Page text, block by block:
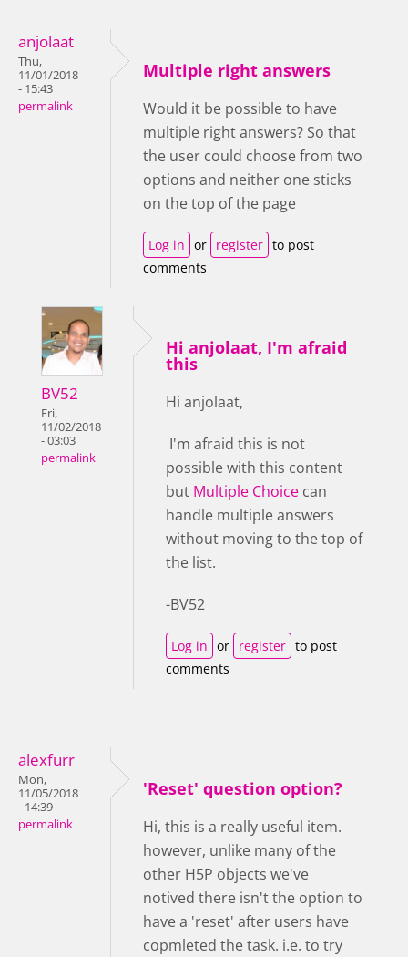
anjolaat
Thu,
11/01/2018
- 15:43
permalink
Multiple right answers
Would it be possible to have
multiple right answers? So that
the user could choose from two
options and neither one sticks
on the top of the page
Log in or register to post
comments
BV52
Fri,
11/02/2018
- 03:03
permalink
Hi anjolaat, I'm afraid
this
Hi anjolaat,
I'm afraid this is not
possible with this content
but Multiple Choice can
handle multiple answers
without moving to the top of
the list.
-BV52
Log in or register to post
comments
alexfurr
Mon,
11/05/2018
- 14:39
permalink
'Reset' question option?
Hi, this is a really useful item.
however, unlike many of the
other H5P objects we've
notived there isn't the option to
have a 'reset' after users have
copmleted the task. i.e. to try